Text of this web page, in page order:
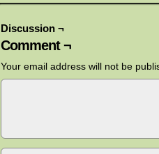
Discussion ¬
Comment ¬
Your email address will not be